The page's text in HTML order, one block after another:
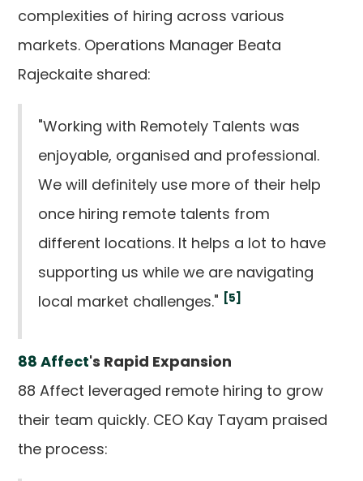
complexities of hiring across various
markets. Operations Manager Beata
Rajeckaite shared:
"Working with Remotely Talents was
enjoyable, organised and professional.
We will definitely use more of their help
once hiring remote talents from
different locations. It helps a lot to have
supporting us while we are navigating
local market challenges." [5]
88 Affect's Rapid Expansion
88 Affect leveraged remote hiring to grow
their team quickly. CEO Kay Tayam praised
the process: